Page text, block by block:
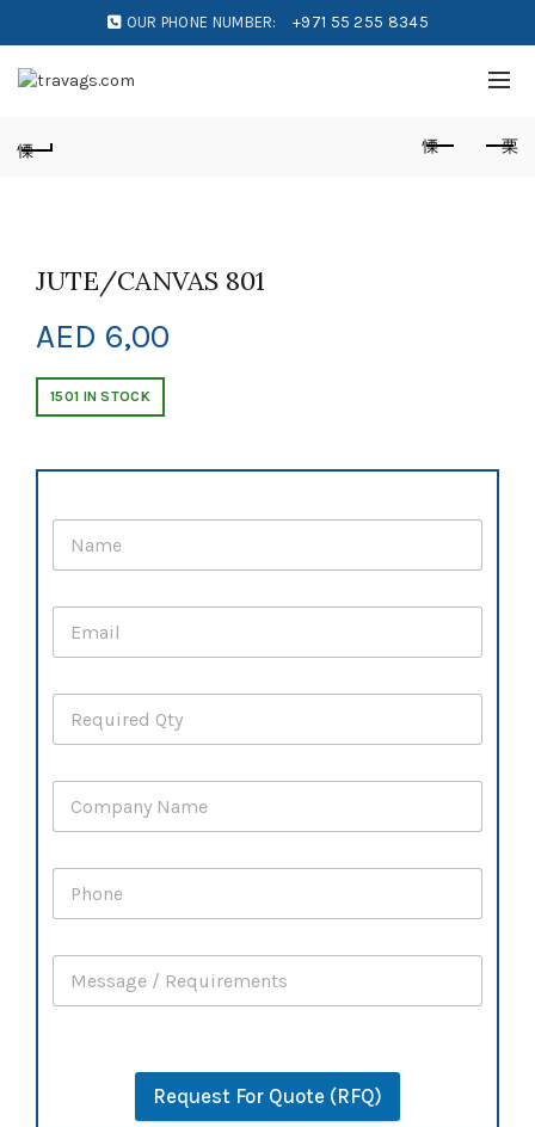
OUR PHONE NUMBER: +971 55 255 8345
JUTE/CANVAS 801
AED 6,00
1501 IN STOCK
Request For Quote (RFQ)